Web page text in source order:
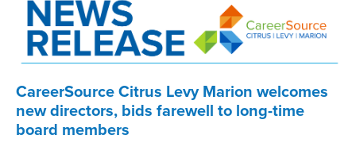
CareerSource Citrus Levy Marion welcomes
new directors, bids farewell to long-time
board members